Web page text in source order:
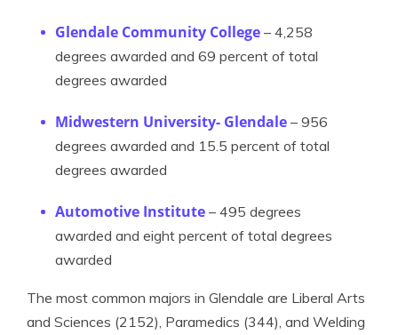
Glendale Community College – 4,258
degrees awarded and 69 percent of total
degrees awarded
Midwestern University- Glendale – 956
degrees awarded and 15.5 percent of total
degrees awarded
Automotive Institute – 495 degrees
awarded and eight percent of total degrees
awarded
The most common majors in Glendale are Liberal Arts
and Sciences (2152), Paramedics (344), and Welding